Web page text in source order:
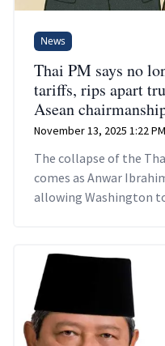
News
Thai PM says no
tariffs, rips apart
Asean
November 13, 2025 1:22 PM
The collapse of the
comes as Anwar
allowing Washington